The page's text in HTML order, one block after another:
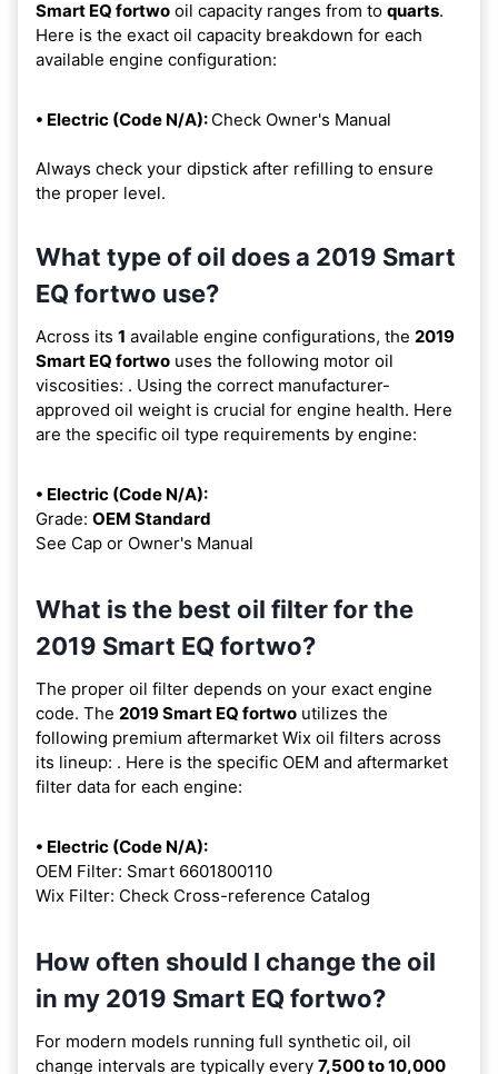
Smart EQ fortwo oil capacity ranges from to quarts.
Here is the exact oil capacity breakdown for each
available engine configuration:
• Electric (Code N/A): Check Owner's Manual
Always check your dipstick after refilling to ensure
the proper level.
What type of oil does a 2019 Smart
EQ fortwo use?
Across its 1 available engine configurations, the 2019
Smart EQ fortwo uses the following motor oil
viscosities: . Using the correct manufacturer-
approved oil weight is crucial for engine health. Here
are the specific oil type requirements by engine:
• Electric (Code N/A):
Grade: OEM Standard
See Cap or Owner's Manual
What is the best oil filter for the
2019 Smart EQ fortwo?
The proper oil filter depends on your exact engine
code. The 2019 Smart EQ fortwo utilizes the
following premium aftermarket Wix oil filters across
its lineup: . Here is the specific OEM and aftermarket
filter data for each engine:
• Electric (Code N/A):
OEM Filter: Smart 6601800110
Wix Filter: Check Cross-reference Catalog
How often should I change the oil
in my 2019 Smart EQ fortwo?
For modern models running full synthetic oil, oil
change intervals are typically every 7,500 to 10,000